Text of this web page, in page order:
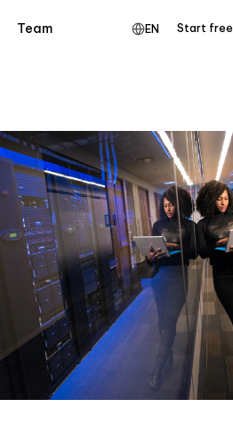
Team EN Start free